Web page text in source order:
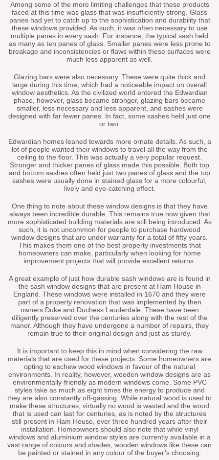
Among some of the more limiting challenges that these products
faced at this time was glass that was insufficiently strong. Glass
panes had yet to catch up to the sophistication and durability that
these windows provided. As such, it was often necessary to use
multiple panes in every sash. For instance, the typical sash held
as many as ten panes of glass. Smaller panes were less prone to
breakage and inconsistencies or flaws within these surfaces were
much less apparent as well.
Glazing bars were also necessary. These were quite thick and
large during this time, which had a noticeable impact on overall
window aesthetics. As the civilized world entered the Edwardian
phase, however, glass became stronger, glazing bars became
smaller, less necessary and less apparent, and sashes were
designed with far fewer panes. In fact, some sashes held just one
or two.
Edwardian homes leaned towards more ornate details. As such, a
lot of people wanted their windows to travel all the way from the
ceiling to the floor. This was actually a very popular request.
Stronger and thicker panes of glass made this possible. Both top
and bottom sashes often held just two panes of glass and the top
sashes were usually done in stained glass for a more colourful,
lively and eye-catching effect.
One thing to note about these window designs is that they have
always been incredible durable. This remains true now given that
more sophisticated building materials are still being introduced. As
such, it is not uncommon for people to purchase hardwood
window designs that are under warranty for a total of fifty years.
This makes them one of the best property investments that
homeowners can make, particularly when looking for home
improvement projects that will provide excellent returns.
A great example of just how durable sash windows are is found in
the sash window designs that are present at Ham House in
England. These windows were installed in 1670 and they were
part of a property renovation that was implemented by then
owners Duke and Duchess Lauderdale. These have been
diligently preserved over the centuries along with the rest of the
manor. Although they have undergone a number of repairs, they
remain true to their original design and just as sturdy.
It is important to keep this in mind when considering the raw
materials that are used for these projects. Some homeowners are
opting to eschew wood windows in favour of the natural
environments. In reality, however, wooden window designs are as
environmentally-friendly as modern windows come. Some PVC
styles take as much as eight times the energy to produce and
they are also constantly off-gassing. While natural wood is used to
make these structures, virtually no wood is wasted and the wood
that is used can last for centuries, as is noted by the structures
still present in Ham House, over three hundred years after their
installation. Homeowners should also note that while vinyl
windows and aluminium window styles are currently available in a
vast range of colours and shades, wooden windows like these can
be painted or stained in any colour of the buyer’s choosing.